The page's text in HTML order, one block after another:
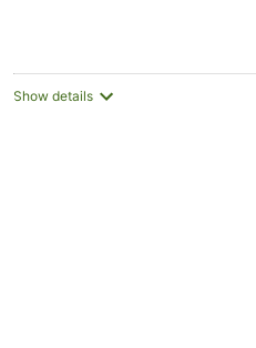
Show details